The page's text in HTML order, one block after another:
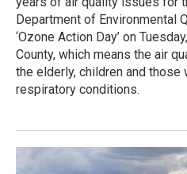
Department of Environmental
‘Ozone Action Day’ on
County, which means the air
the elderly, children and
respiratory conditions.